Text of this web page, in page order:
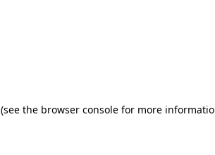
(see the browser console for more